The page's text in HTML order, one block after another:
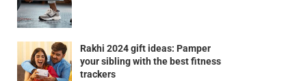
Rakhi 2024 gift ideas: Pamper
your sibling with the best fitness
trackers